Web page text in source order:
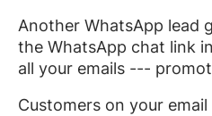
Another WhatsApp lead
the WhatsApp chat link
all your emails ---
Customers on your